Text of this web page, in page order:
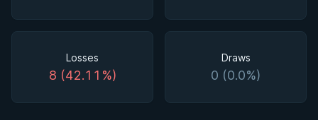
Losses
8 (42.11%)
Draws
0 (0.0%)